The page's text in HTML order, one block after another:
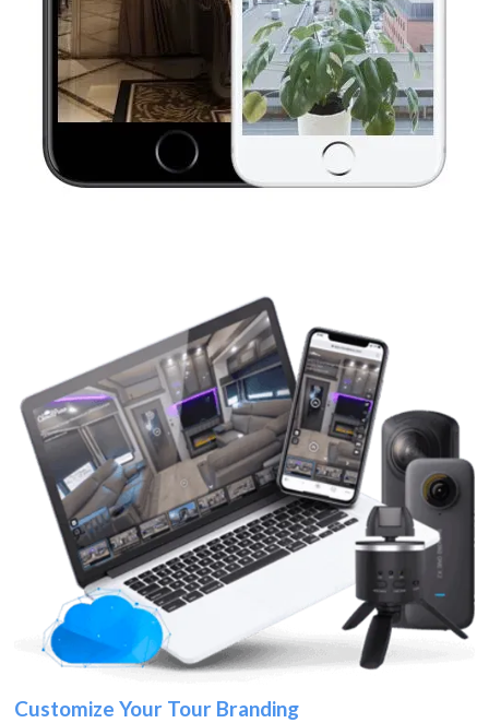
Customize Your Tour Branding